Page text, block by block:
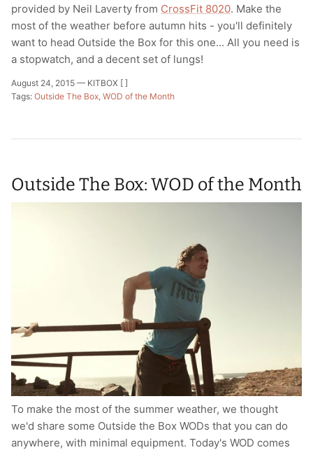
provided by Neil Laverty from CrossFit 8020. Make the
most of the weather before autumn hits - you'll definitely
want to head Outside the Box for this one... All you need is
a stopwatch, and a decent set of lungs!
August 24, 2015 — KITBOX [ ]
Tags: Outside The Box WOD of the Month
Outside The Box: WOD of the Month
To make the most of the summer weather, we thought
we'd share some Outside the Box WODs that you can do
anywhere, with minimal equipment. Today's WOD comes